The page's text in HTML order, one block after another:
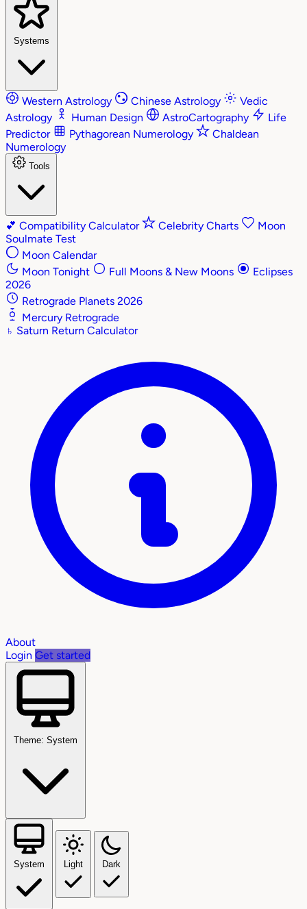
Systems
Western Astrology Chinese Astrology
Vedic
Astrology
Human Design AstroCartography
Life
Predictor
Pythagorean Numerology
Chaldean
Numerology
Tools
💕 Compatibility Calculator Celebrity Charts
Moon
Soulmate Test
Moon Calendar
Moon Tonight
Full Moons & New Moons
Eclipses
2026
Retrograde Planets 2026
Mercury Retrograde
♄ Saturn Return Calculator
About
Login Get started
Theme: System
System Light Dark